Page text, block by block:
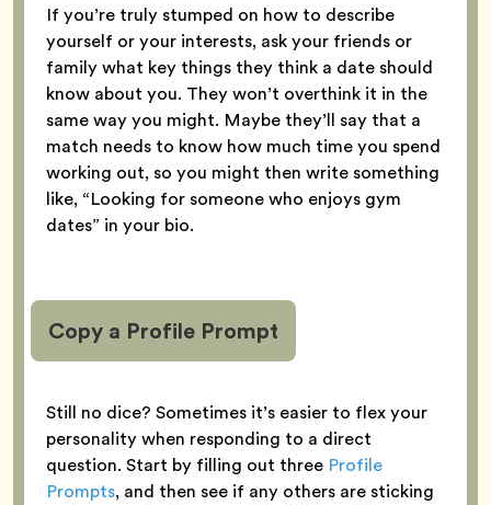
If you’re truly stumped on how to describe
yourself or your interests, ask your friends or
family what key things they think a date should
know about you. They won’t overthink it in the
same way you might. Maybe they’ll say that a
match needs to know how much time you spend
working out, so you might then write something
like, “Looking for someone who enjoys gym
dates” in your bio.
Copy a Profile Prompt
Still no dice? Sometimes it’s easier to flex your
personality when responding to a direct
question. Start by filling out three Profile
Prompts, and then see if any others are sticking